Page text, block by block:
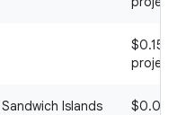
$0.15 / 1
project
Islands
$0.05 /